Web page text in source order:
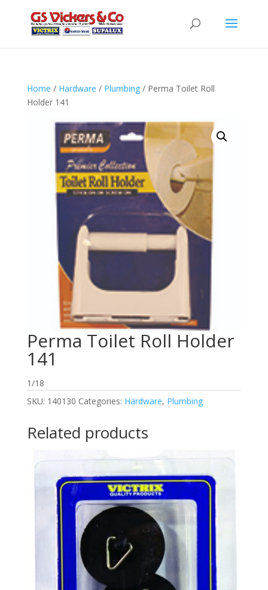
Home / Hardware / Plumbing/ Perma Toilet Roll
Holder 141
Perma Toilet Roll Holder
141
1/18
SKU: 140130 Categories: Hardware, Plumbing
Related products